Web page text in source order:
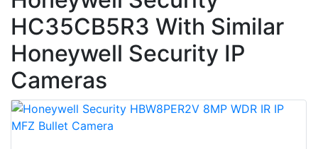
HC35CB5R3 With Similar
Honeywell Security IP
Cameras